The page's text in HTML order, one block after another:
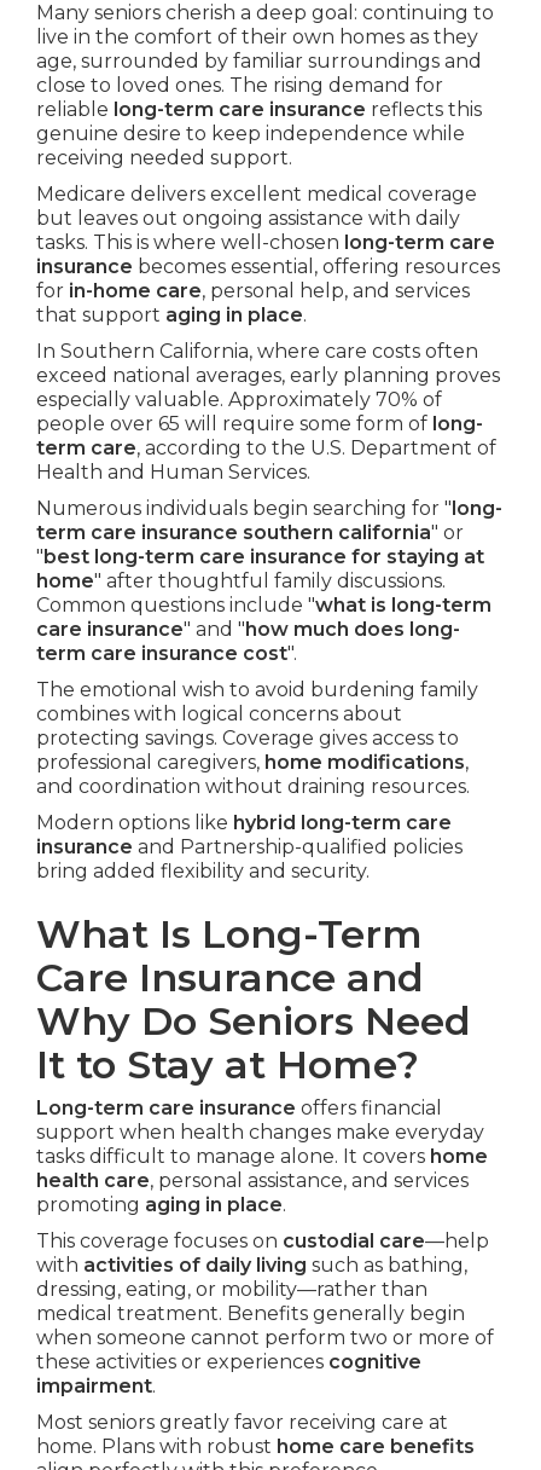
Many seniors cherish a deep goal: continuing to
live in the comfort of their own homes as they
age, surrounded by familiar surroundings and
close to loved ones. The rising demand for
reliable long-term care insurance reflects this
genuine desire to keep independence while
receiving needed support.
Medicare delivers excellent medical coverage
but leaves out ongoing assistance with daily
tasks. This is where well-chosen long-term care
insurance becomes essential, offering resources
for in-home care, personal help, and services
that support aging in place.
In Southern California, where care costs often
exceed national averages, early planning proves
especially valuable. Approximately 70% of
people over 65 will require some form of long-
term care, according to the U.S. Department of
Health and Human Services.
Numerous individuals begin searching for " long-
term care insurance southern california" or
" best long-term care insurance for staying at
home" after thoughtful family discussions.
Common questions include "what is long-term
care insurance" and " how much does long-
term care insurance cost".
The emotional wish to avoid burdening family
combines with logical concerns about
protecting savings. Coverage gives access to
professional caregivers, home modifications,
and coordination without draining resources.
Modern options like hybrid long-term care
insurance and Partnership-qualified policies
bring added flexibility and security.
What Is Long-Term
Care Insurance and
Why Do Seniors Need
It to Stay at Home?
Long-term care insurance offers financial
support when health changes make everyday
tasks difficult to manage alone. It covers home
health care, personal assistance, and services
promoting aging in place.
This coverage focuses on custodial care—help
with activities of daily living such as bathing,
dressing, eating, or mobility—rather than
medical treatment. Benefits generally begin
when someone cannot perform two or more of
these activities or experiences cognitive
impairment.
Most seniors greatly favor receiving care at
home. Plans with robust home care benefits